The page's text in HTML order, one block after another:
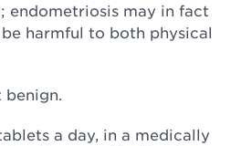
endometriosis may in fact
harmful to both physical
benign.
a day, in a medically